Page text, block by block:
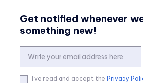
Get notified whenever
something new!
I've read and accept the Privacy